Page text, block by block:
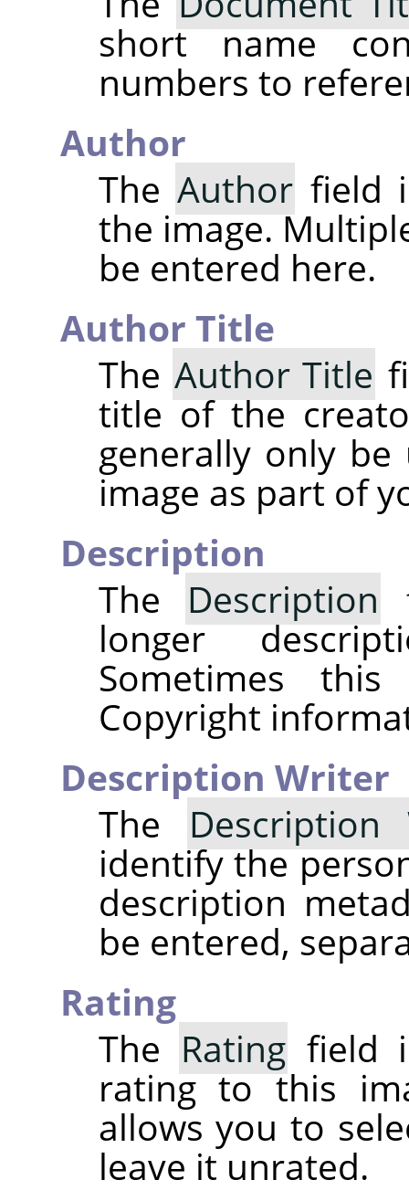
short name
numbers to
Author
The Author field
the image.
be entered here.
Author Title
The Author Title
title of the
generally only
image as part of
Description
The Description
longer
Sometimes
Copyright
Description Writer
The Description
identify the
description
be entered,
Rating
The Rating field
rating to this
allows you to
leave it unrated.